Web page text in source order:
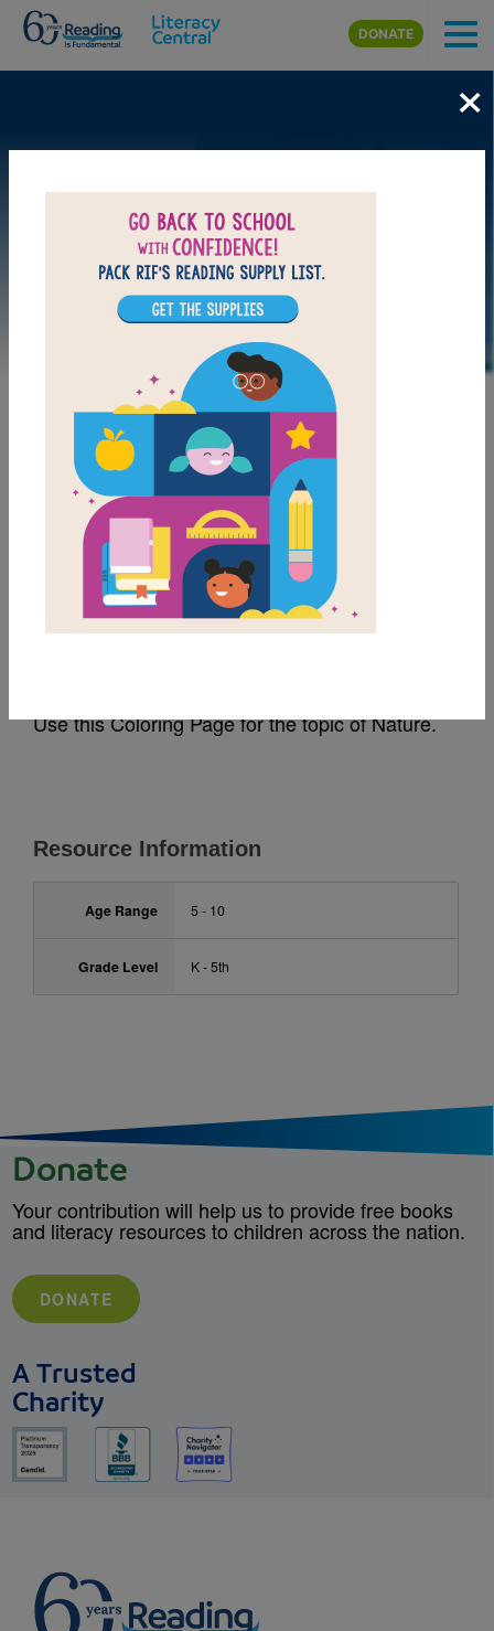
Skip to main content
DONATE
DOWNLOAD PDF
MY FAVORITES
Rally to Read: Nature
Use this Coloring Page for the topic of Nature.
Resource Information
Age Range 5 - 10
Grade Level K - 5th
×
Donate
Your contribution will help us to provide free books
and literacy resources to children across the nation.
DONATE
A Trusted
Charity